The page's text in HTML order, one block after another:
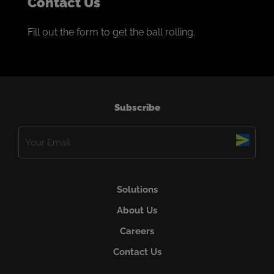
Fill out the form to get the ball rolling.
Subscribe
Solutions
About Us
Careers
Contact Us